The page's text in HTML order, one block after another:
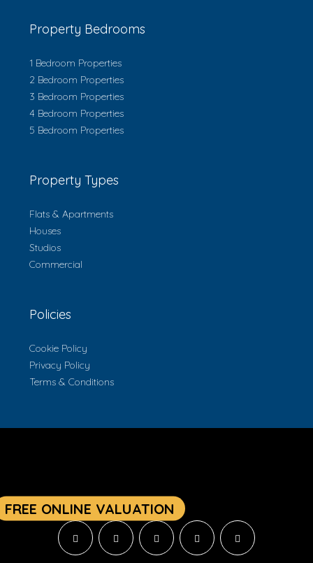
Property Bedrooms
1 Bedroom Properties
2 Bedroom Properties
3 Bedroom Properties
4 Bedroom Properties
5 Bedroom Properties
Property Types
Flats & Apartments
Houses
Studios
Commercial
Policies
Cookie Policy
Privacy Policy
Terms & Conditions